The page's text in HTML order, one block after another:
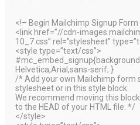
<!– Begin Mailchimp Signup Form
<link href=”//cdn-
10_7.css” rel=”stylesheet”
<style type=”text/css”>
Helvetica,Arial,sans-serif; }
/* Add your own Mailchimp form
stylesheet or in this style block.
We recommend moving this
to the HEAD of your HTML file. */
</style>